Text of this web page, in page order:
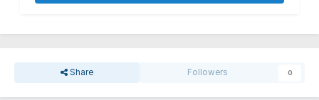
Share Followers 0